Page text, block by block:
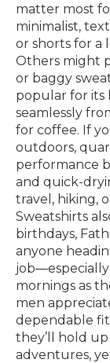
matter most
minimalist,
or shorts for a
Others might
or baggy
popular for its
seamlessly
for coffee. If
outdoors,
performance
and quick-
travel, hiking,
Sweatshirts
birthdays,
anyone
job—especially
mornings as
men
dependable
they’ll hold
adventures,